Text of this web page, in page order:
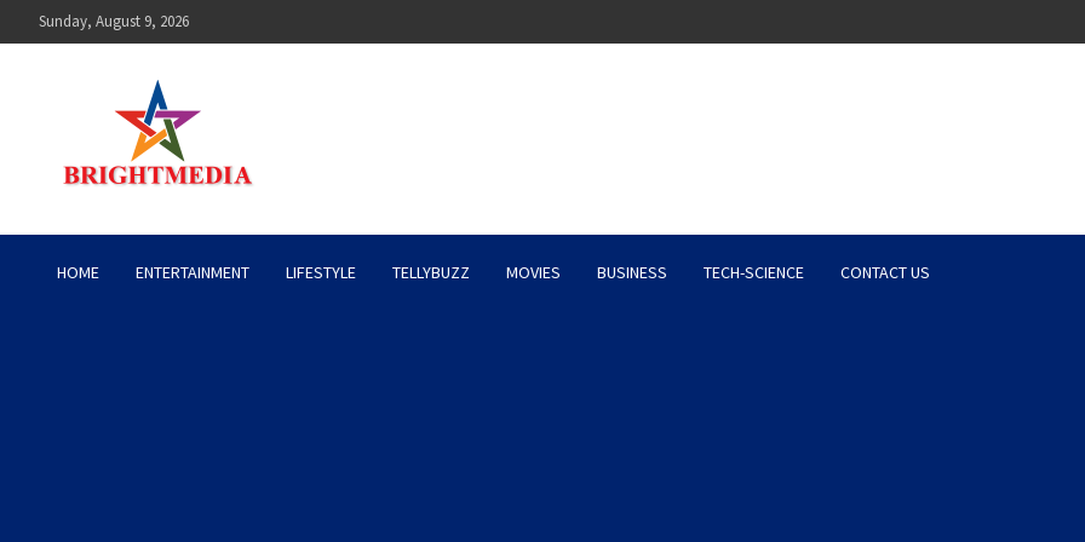
to
Sunday, August 9, 2026
Bright Media Pakistan – Latest News,
HOME ENTERTAINMENT LIFESTYLE TELLYBUZZ MOVIES BUSINESS TECH-SCIENCE CONTACT US